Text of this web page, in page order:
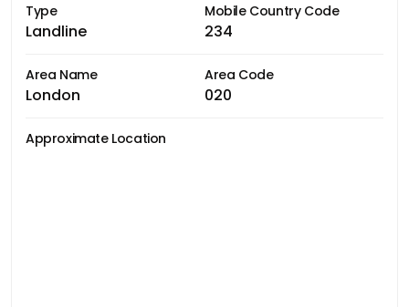
Type
Landline
Mobile Country Code
234
Area Name
London
Area Code
020
Approximate Location